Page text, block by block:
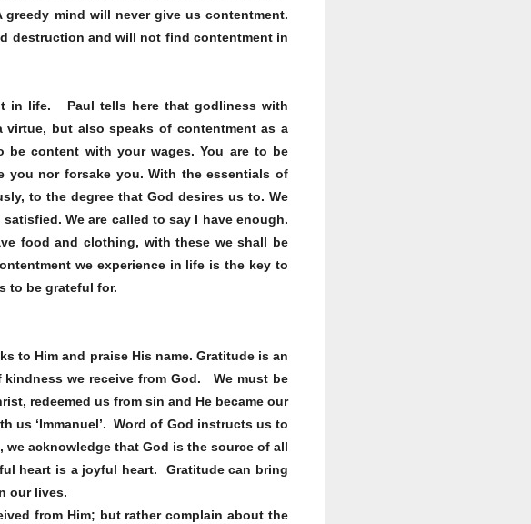
mind will never give us contentment.
destruction and will not find contentment in
in life. Paul tells here that godliness with
but also speaks of contentment as a
be content with your wages. You are to be
you nor forsake you. With the essentials of
to the degree that God desires us to. We
We are called to say I have enough.
food and clothing, with these we shall be
we experience in life is the key to
to be grateful for.
to Him and praise His name. Gratitude is an
we receive from God. We must be
redeemed us from sin and He became our
us ‘Immanuel’. Word of God instructs us to
acknowledge that God is the source of all
heart is a joyful heart. Gratitude can bring
our lives.
from Him; but rather complain about the